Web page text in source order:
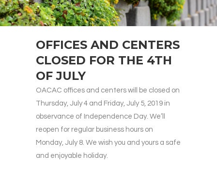
OFFICES AND CENTERS
CLOSED FOR THE 4TH
OF JULY
OACAC offices and centers will be closed on
Thursday, July 4 and Friday, July 5, 2019 in
observance of Independence Day. We’ll
reopen for regular business hours on
Monday, July 8. We wish you and yours a safe
and enjoyable holiday.